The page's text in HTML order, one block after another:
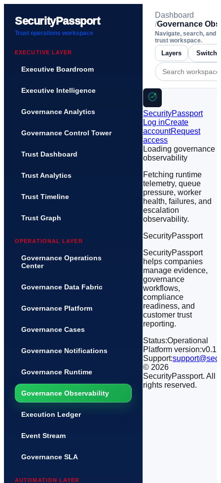
SecurityPassport
Trust operations workspace
EXECUTIVE LAYER
Executive Boardroom
Executive Intelligence
Governance Analytics
Governance Control Tower
Trust Dashboard
Trust Analytics
Trust Timeline
Trust Graph
OPERATIONAL LAYER
Governance Operations
Center
Governance Data Fabric
Governance Platform
Governance Cases
Governance Notifications
Governance Runtime
Governance Observability
Execution Ledger
Event Stream
Governance SLA
AUTOMATION LAYER
Dashboard
/Governance
Navigate, search, and
trust workspace.
Layers
SecurityPassport
Log inCreate
accountRequest
access
Loading governance
observability
Fetching runtime
telemetry, queue
pressure, worker
health, failures, and
escalation
observability.
SecurityPassport
SecurityPassport
helps companies
manage evidence,
governance
workflows,
compliance
readiness, and
customer trust
reporting.
Status:Operational
Platform version:v0.1
Support:
© 2026
SecurityPassport. All
rights reserved.